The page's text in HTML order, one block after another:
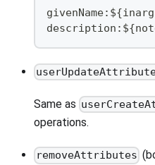
Same as
operations.
removeAttributes